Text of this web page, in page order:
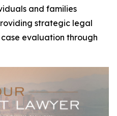
and families
strategic legal
evaluation through